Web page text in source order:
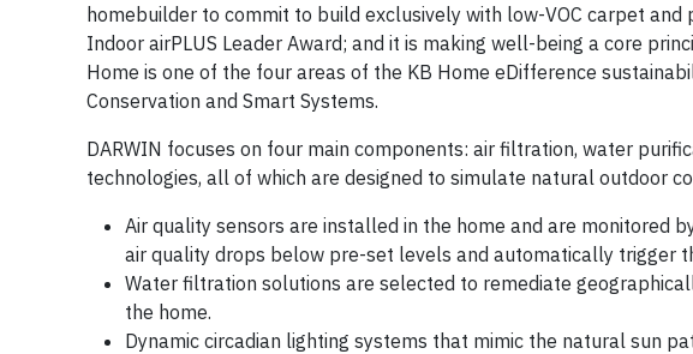
homebuilder to commit to build exclusively with low-VOC carpet and
Indoor airPLUS Leader Award; and it is making well-being a core
Home is one of the four areas of the KB Home eDifference
Conservation and Smart Systems.
DARWIN focuses on four main components: air filtration, water
technologies, all of which are designed to simulate natural outdoor
Air quality sensors are installed in the home and are monitored
air quality drops below pre-set levels and automatically trigger
Water filtration solutions are selected to remediate
the home.
Dynamic circadian lighting systems that mimic the natural sun